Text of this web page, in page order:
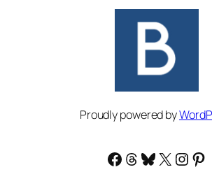
Proudly powered by
Facebook
Threads
Bluesky
X